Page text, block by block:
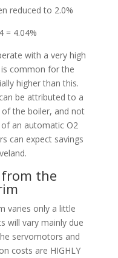
reduced to 2.0%
= 4.04%
with a very high
common for the
higher than this.
be attributed to a
the boiler, and not
an automatic O2
can expect savings
the
varies only a little
will vary mainly due
servomotors and
costs are HIGHLY